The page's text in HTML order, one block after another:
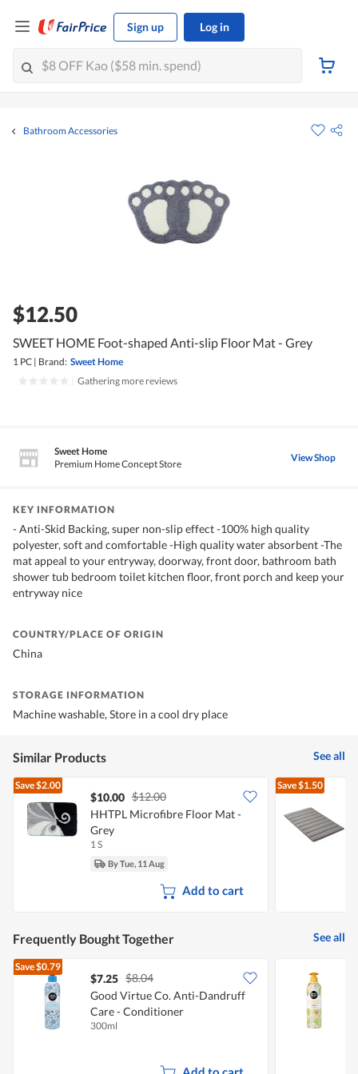
Sign up Log in
Bathroom Accessories
$12.50
SWEET HOME Foot-shaped Anti-slip Floor Mat - Grey
1 PC | Brand: Sweet Home
Gathering more reviews
Sweet Home
Premium Home Concept Store
View Shop
KEY INFORMATION
- Anti-Skid Backing, super non-slip effect -100% high quality
polyester, soft and comfortable -High quality water absorbent -The
mat appeal to your entryway, doorway, front door, bathroom bath
shower tub bedroom toilet kitchen floor, front porch and keep your
entryway nice
COUNTRY/PLACE OF ORIGIN
China
STORAGE INFORMATION
Machine washable, Store in a cool dry place
Similar Products See all
Save$2.00
$10.00 $12.00
HHTPL Microfibre Floor Mat -
Grey
1 S
By Tue, 11 Aug
Add to cart
Save$1.50
Frequently Bought Together See all
Save$0.79
$7.25 $8.04
Good Virtue Co. Anti-Dandruff
Care - Conditioner
300ml